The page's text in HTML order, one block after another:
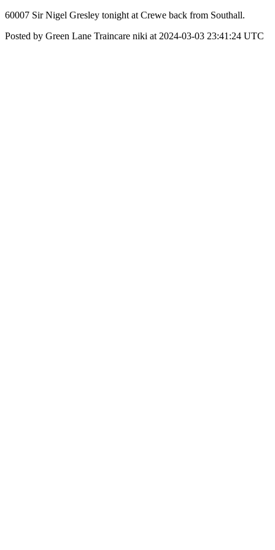
60007 Sir Nigel Gresley tonight at Crewe back from Southall.
Posted by Green Lane Traincare niki at 2024-03-03 23:41:24 UTC